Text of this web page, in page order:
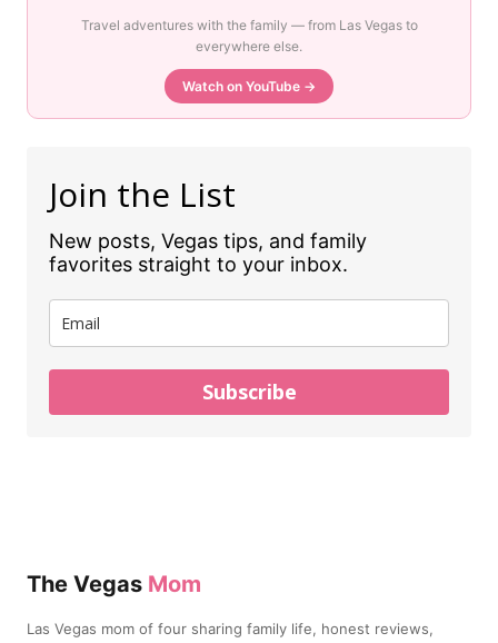
Travel adventures with the family — from Las Vegas to
everywhere else.
Watch on YouTube →
Join the List
New posts, Vegas tips, and family
favorites straight to your inbox.
Subscribe
The Vegas Mom
Las Vegas mom of four sharing family life, honest reviews,